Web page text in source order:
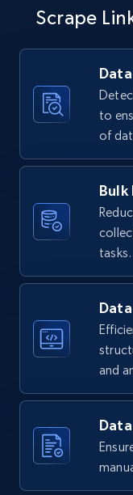
Scrape
to
of
Bulk
tasks.
and